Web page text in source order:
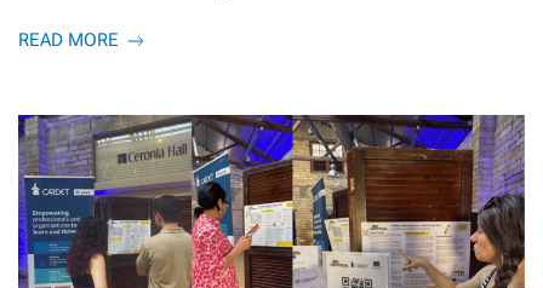
READ MORE